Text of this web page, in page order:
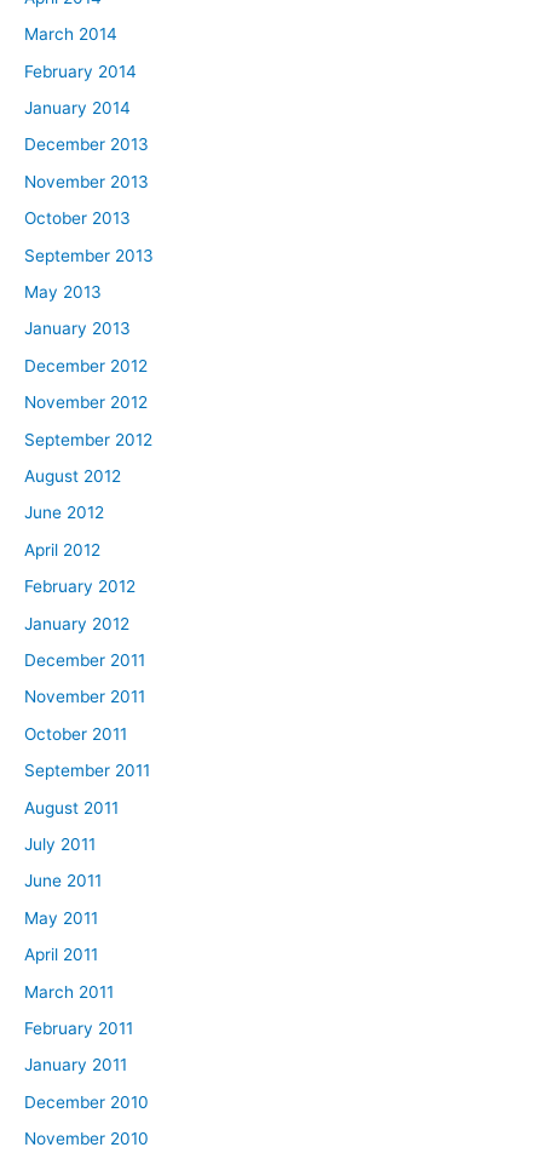
March 2014
February 2014
January 2014
December 2013
November 2013
October 2013
September 2013
May 2013
January 2013
December 2012
November 2012
September 2012
August 2012
June 2012
April 2012
February 2012
January 2012
December 2011
November 2011
October 2011
September 2011
August 2011
July 2011
June 2011
May 2011
April 2011
March 2011
February 2011
January 2011
December 2010
November 2010